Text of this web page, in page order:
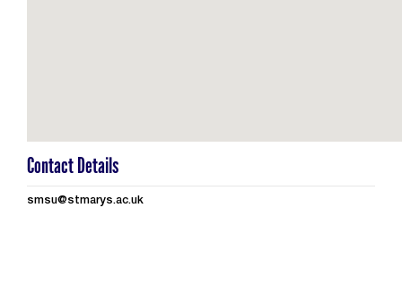
Contact Details
smsu@stmarys.ac.uk